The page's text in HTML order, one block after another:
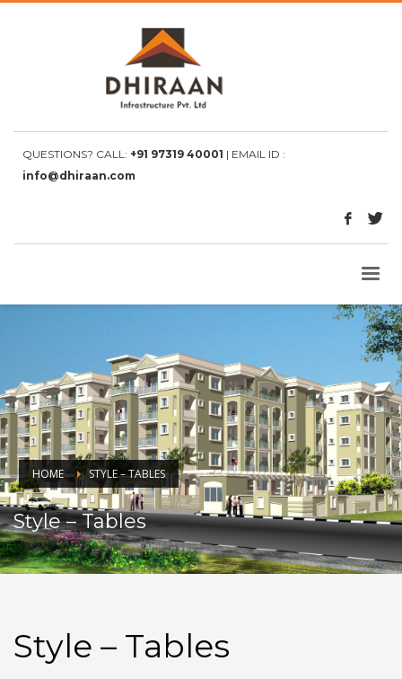
QUESTIONS? CALL: +91 97319 40001 | EMAIL ID :
info@dhiraan.com
HOME STYLE – TABLES
Style – Tables
Style – Tables